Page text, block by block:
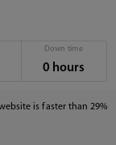
Down time
0 hours
is faster than 29%